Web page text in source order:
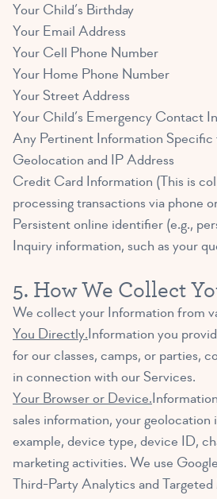
Your Child’s Birthday
Your Email Address
Your Cell Phone Number
Your Home Phone Number
Your Street Address
Your Child’s Emergency Contact
Any Pertinent Information Specific
Geolocation and IP Address
Credit Card Information (This is
processing transactions via phone
Persistent online identifier (e.g.,
Inquiry information, such as your
5. How We Collect
We collect your Information from
You Directly.Information you
for our classes, camps, or parties,
in connection with our Services.
Your Browser or Device.
sales information, your
example, device type, device ID,
marketing activities. We use
Third-Party Analytics and